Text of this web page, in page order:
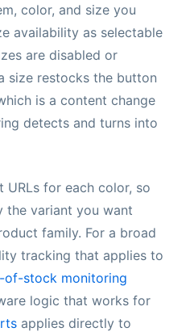
color, and size you
availability as selectable
are disabled or
size restocks the button
is a content change
detects and turns into
URLs for each color, so
the variant you want
family. For a broad
tracking that applies to
of-stock monitoring
logic that works for
applies directly to